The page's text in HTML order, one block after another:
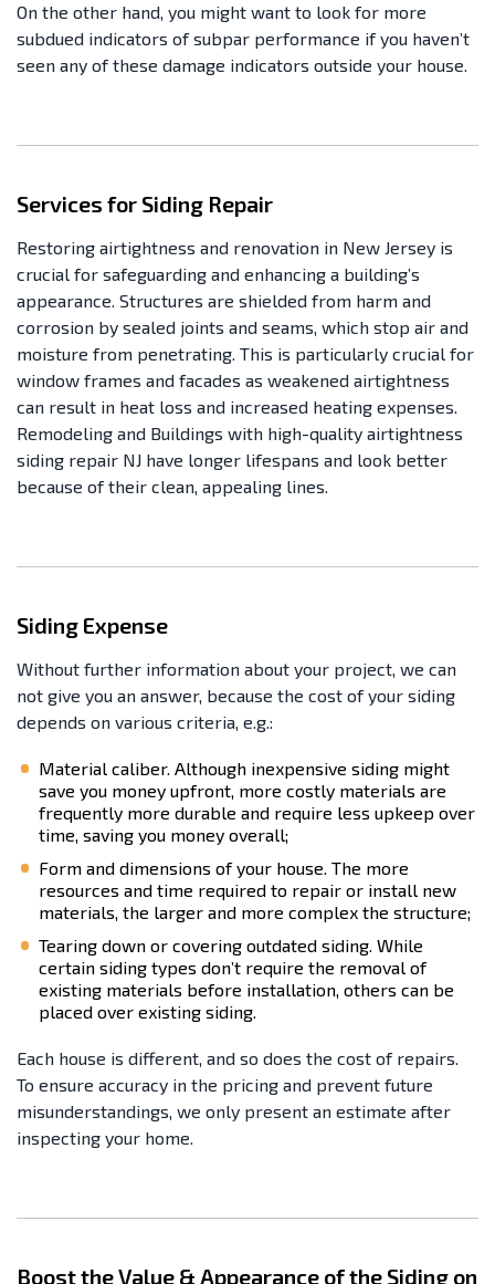
On the other hand, you might want to look for more
subdued indicators of subpar performance if you haven’t
seen any of these damage indicators outside your house.
Services for Siding Repair
Restoring airtightness and renovation in New Jersey is
crucial for safeguarding and enhancing a building’s
appearance. Structures are shielded from harm and
corrosion by sealed joints and seams, which stop air and
moisture from penetrating. This is particularly crucial for
window frames and facades as weakened airtightness
can result in heat loss and increased heating expenses.
Remodeling and Buildings with high-quality airtightness
siding repair NJ have longer lifespans and look better
because of their clean, appealing lines.
Siding Expense
Without further information about your project, we can
not give you an answer, because the cost of your siding
depends on various criteria, e.g.:
Material caliber. Although inexpensive siding might
save you money upfront, more costly materials are
frequently more durable and require less upkeep over
time, saving you money overall;
Form and dimensions of your house. The more
resources and time required to repair or install new
materials, the larger and more complex the structure;
Tearing down or covering outdated siding. While
certain siding types don’t require the removal of
existing materials before installation, others can be
placed over existing siding.
Each house is different, and so does the cost of repairs.
To ensure accuracy in the pricing and prevent future
misunderstandings, we only present an estimate after
inspecting your home.
Boost the Value & Appearance of the Siding on